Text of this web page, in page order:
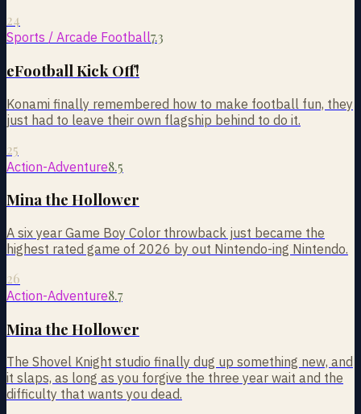
24
Sports / Arcade Football7.3
eFootball Kick Off!
Konami finally remembered how to make football fun, they
just had to leave their own flagship behind to do it.
25
Action-Adventure8.5
Mina the Hollower
A six year Game Boy Color throwback just became the
highest rated game of 2026 by out Nintendo-ing Nintendo.
26
Action-Adventure8.7
Mina the Hollower
The Shovel Knight studio finally dug up something new, and
it slaps, as long as you forgive the three year wait and the
difficulty that wants you dead.